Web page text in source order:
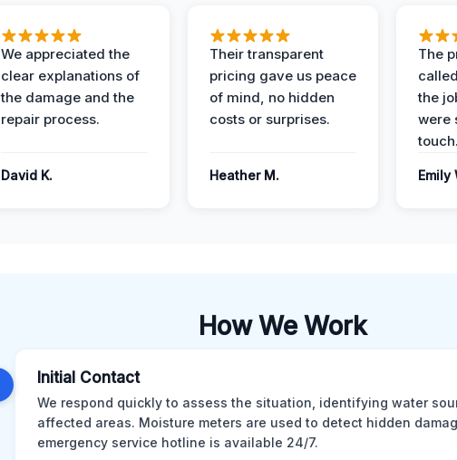
We appreciated the
clear explanations of
the damage and the
repair process.
David K.
Their transparent
pricing gave us peace
of mind, no hidden
costs or surprises.
Heather M.
The
the
were
touch.
Emily
How We Work
Initial Contact
We respond quickly to assess the situation, identifying water
affected areas. Moisture meters are used to detect hidden
emergency service hotline is available 24/7.